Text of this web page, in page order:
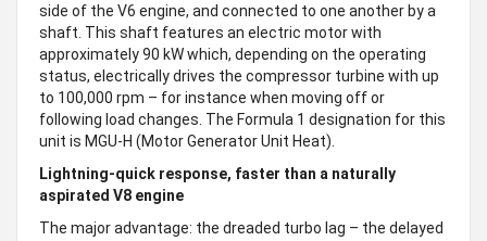
side of the V6 engine, and connected to one another by a
shaft. This shaft features an electric motor with
approximately 90 kW which, depending on the operating
status, electrically drives the compressor turbine with up
to 100,000 rpm – for instance when moving off or
following load changes. The Formula 1 designation for this
unit is MGU-H (Motor Generator Unit Heat).
Lightning-quick response, faster than a naturally
aspirated V8 engine
The major advantage: the dreaded turbo lag – the delayed